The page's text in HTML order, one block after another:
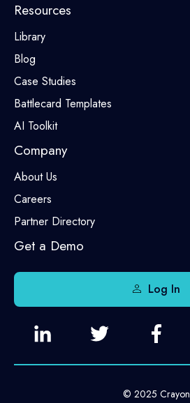
Resources
Library
Blog
Case Studies
Battlecard Templates
AI Toolkit
Company
About Us
Careers
Partner Directory
Get a Demo
Log In
© 2025 Crayon